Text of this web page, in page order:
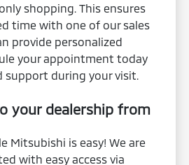
shopping. This ensures
time with one of our sales
provide personalized
your appointment today
support during your visit.
your dealership from
Mitsubishi is easy! We are
with easy access via